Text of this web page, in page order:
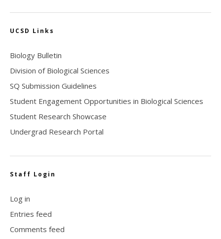
UCSD Links
Biology Bulletin
Division of Biological Sciences
SQ Submission Guidelines
Student Engagement Opportunities in Biological Sciences
Student Research Showcase
Undergrad Research Portal
Staff Login
Log in
Entries feed
Comments feed